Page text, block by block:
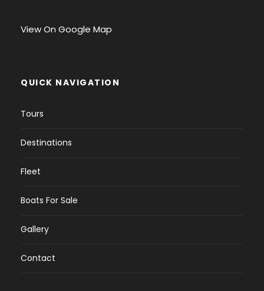
View On Google Map
QUICK NAVIGATION
Tours
Destinations
Fleet
Boats For Sale
Gallery
Contact